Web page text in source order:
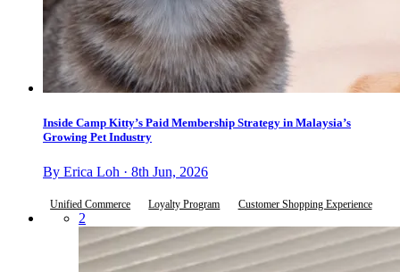
Inside Camp Kitty’s Paid Membership Strategy in Malaysia’s
Growing Pet Industry
By Erica Loh · 8th Jun, 2026
Unified Commerce Loyalty Program Customer Shopping Experience
2